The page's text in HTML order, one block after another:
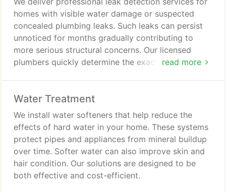
read more
homes with visible water damage or suspected
concealed plumbing leaks. Such leaks can persist
unnoticed for months gradually contributing to
more serious structural concerns. Our licensed
plumbers quickly determine the exact source of the
services.
Water Treatment
We install water softeners that help reduce the
effects of hard water in your home. These systems
protect pipes and appliances from mineral buildup
over time. Softer water can also improve skin and
hair condition. Our solutions are designed to be
both effective and cost-efficient.